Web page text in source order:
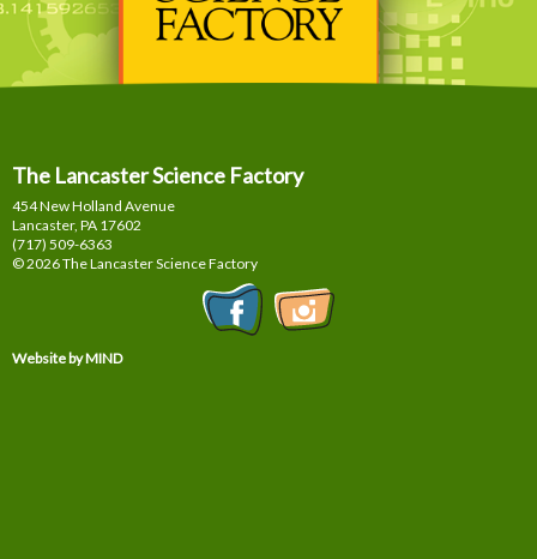
The Lancaster Science Factory
454 New Holland Avenue
Lancaster, PA 17602
(717) 509-6363
© 2026 The Lancaster Science Factory
Website by MIND